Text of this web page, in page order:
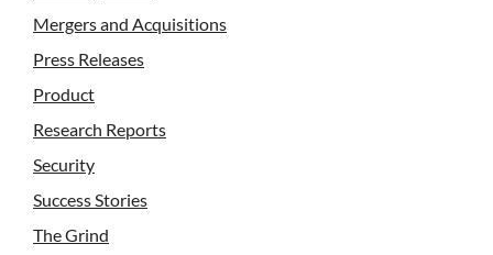
Mergers and Acquisitions
Press Releases
Product
Research Reports
Security
Success Stories
The Grind